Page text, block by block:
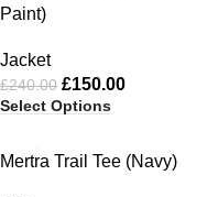
Paint)
Jacket
£240.00 £150.00
Select Options
-40%
Mertra Trail Tee (Navy)